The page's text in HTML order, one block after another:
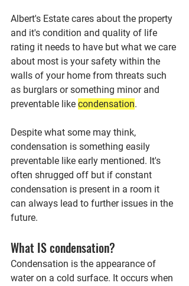
Albert's Estate cares about the property
and it's condition and quality of life
rating it needs to have but what we care
about most is your safety within the
walls of your home from threats such
as burglars or something minor and
preventable like condensation.
Despite what some may think,
condensation is something easily
preventable like early mentioned. It's
often shrugged off but if constant
condensation is present in a room it
can always lead to further issues in the
future.
What IS condensation?
Condensation is the appearance of
water on a cold surface. It occurs when